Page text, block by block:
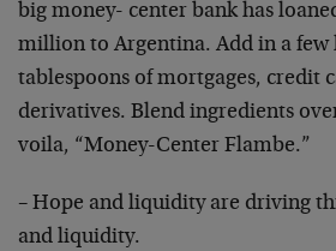
big money- center bank has
million to Argentina. Add in a few
tablespoons of mortgages, credit
derivatives. Blend ingredients
voila, “Money-Center Flambe.”
– Hope and liquidity are driving
and liquidity.